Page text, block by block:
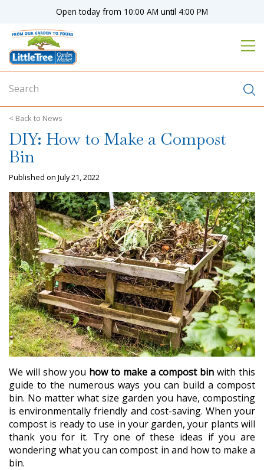
o
n
News
Open today from 10:00 AM until 4:00 PM
DIY: How to Make a Compost
Bin
Published on July 21, 2022
We will show you how to make a compost bin with this
guide to the numerous ways you can build a compost
bin. No matter what size garden you have, composting
is environmentally friendly and cost-saving. When your
compost is ready to use in your garden, your plants will
thank you for it. Try one of these ideas if you are
wondering what you can compost in and how to make a
bin.